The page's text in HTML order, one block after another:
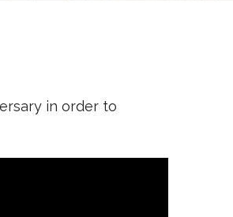
in order to